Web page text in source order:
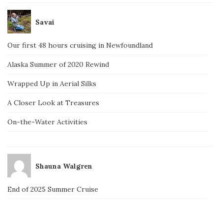
Savai
Our first 48 hours cruising in Newfoundland
Alaska Summer of 2020 Rewind
Wrapped Up in Aerial Silks
A Closer Look at Treasures
On-the-Water Activities
Shauna Walgren
End of 2025 Summer Cruise